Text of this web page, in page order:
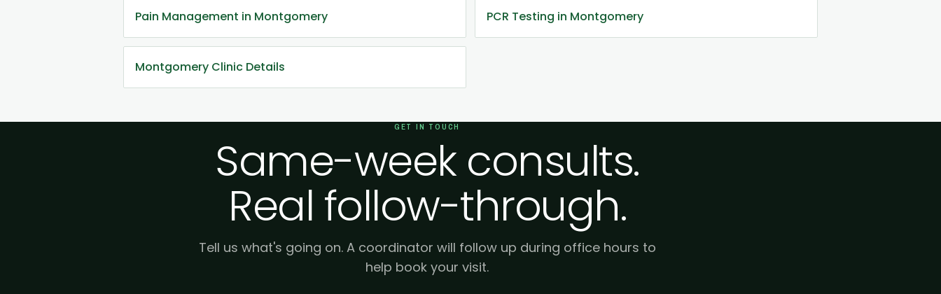
Pain Management in Montgomery PCR Testing in Montgomery
Montgomery Clinic Details
GET IN TOUCH
Same-week consults.
Real follow-through.
Tell us what's going on. A coordinator will follow up during office hours to
help book your visit.